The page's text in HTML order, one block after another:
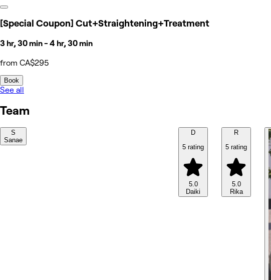
[Special Coupon] Cut+Straightening+Treatment
3 hr, 30 min - 4 hr, 30 min
from CA$295
Book
See all
Team
S
Sanae
D
5 rating
5.0
Daiki
R
5 rating
5.0
Rika